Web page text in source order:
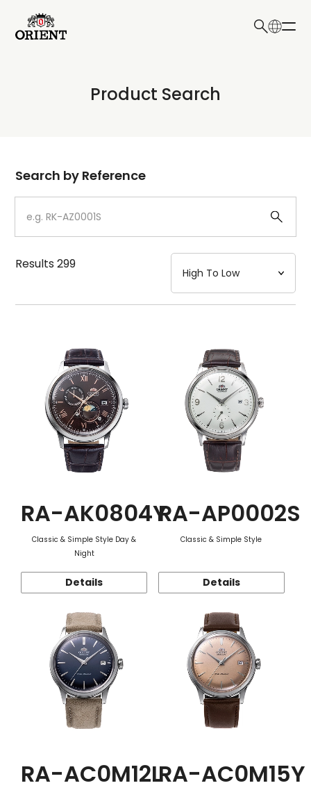
Write your search query here
Product Search
Dial
Case
Strap
Mechanism・Water Resistance
Function
Search by Reference
Results299
RA-AK0804Y
Classic & Simple Style Day &
Night
Details
RA-AP0002S
Classic & Simple Style
Details
RA-AC0M12LRA-AC0M15Y